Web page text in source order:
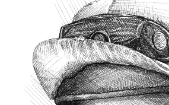
Checkout
Commissions